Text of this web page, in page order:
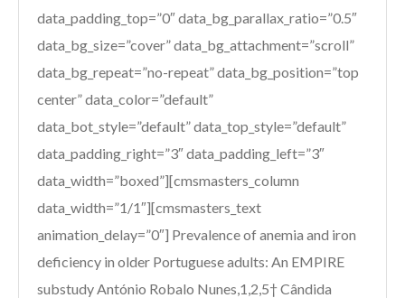
data_padding_top=”0″ data_bg_parallax_ratio=”0.5″
data_bg_size=”cover” data_bg_attachment=”scroll”
data_bg_repeat=”no-repeat” data_bg_position=”top
center” data_color=”default”
data_bot_style=”default” data_top_style=”default”
data_padding_right=”3″ data_padding_left=”3″
data_width=”boxed”][cmsmasters_column
data_width=”1/1″][cmsmasters_text
animation_delay=”0″] Prevalence of anemia and iron
deficiency in older Portuguese adults: An EMPIRE
substudy António Robalo Nunes,1,2,5† Cândida